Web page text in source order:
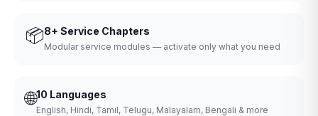
📦8+ Service Chapters
Modular service modules — activate only what you need
🌐10 Languages
English, Hindi, Tamil, Telugu, Malayalam, Bengali & more